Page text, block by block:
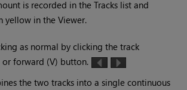
is recorded in the Tracks list and
yellow in the Viewer.
as normal by clicking the track
or forward (V) button.
the two tracks into a single continuous